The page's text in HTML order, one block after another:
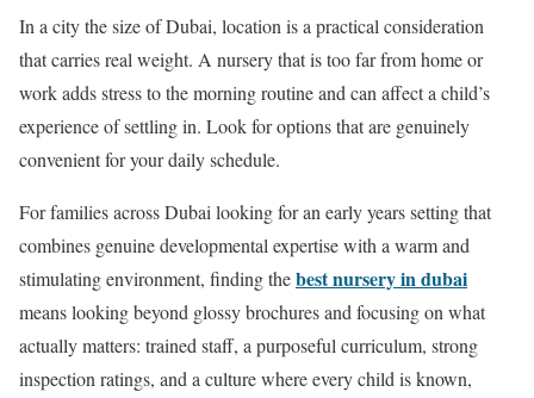
In a city the size of Dubai, location is a practical consideration
that carries real weight. A nursery that is too far from home or
work adds stress to the morning routine and can affect a child’s
experience of settling in. Look for options that are genuinely
convenient for your daily schedule.
For families across Dubai looking for an early years setting that
combines genuine developmental expertise with a warm and
stimulating environment, finding thebest nursery in dubai
means looking beyond glossy brochures and focusing on what
actually matters: trained staff, a purposeful curriculum, strong
inspection ratings, and a culture where every child is known,